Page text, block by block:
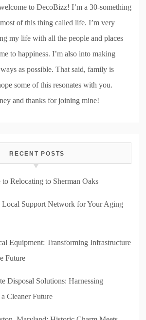
to DecoBizz! I’m a 30-something
of this thing called life. I’m very
my life with all the people and places
to happiness. I’m also into making
as possible. That said, family is
some of this resonates with you.
and thanks for joining mine!
RECENT POSTS
to Relocating to Sherman Oaks
Support Network for Your Aging
Equipment: Transforming Infrastructure
Future
Disposal Solutions: Harnessing
Cleaner Future